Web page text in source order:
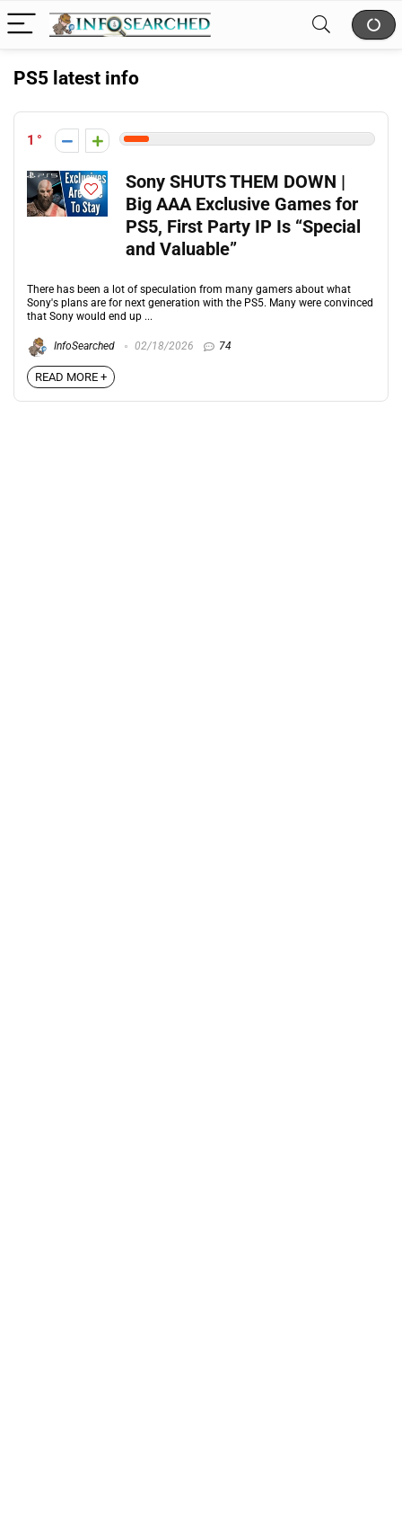
PS5 latest info
1
Sony SHUTS THEM DOWN |
Big AAA Exclusive Games for
PS5, First Party IP Is “Special
and Valuable”
There has been a lot of speculation from many gamers about what
Sony's plans are for next generation with the PS5. Many were convinced
that Sony would end up ...
InfoSearched 02/18/2026 74
READ MORE +